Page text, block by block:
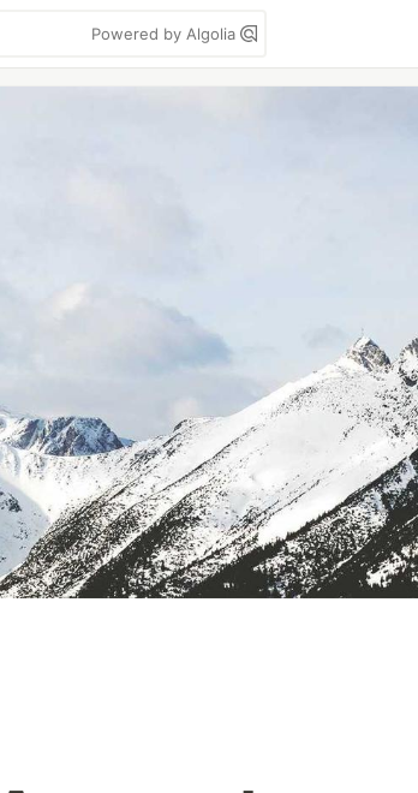
Powered by Algolia